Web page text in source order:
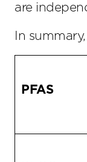
are
In
PFAS